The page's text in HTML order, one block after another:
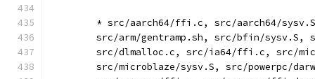
* src/aarch64/ffi.c, src/aarch64/
src/arm/gentramp.sh, src/bfin/sysv.S,
src/dlmalloc.c, src/ia64/ffi.c, src/
src/microblaze/sysv.S, src/powerpc/